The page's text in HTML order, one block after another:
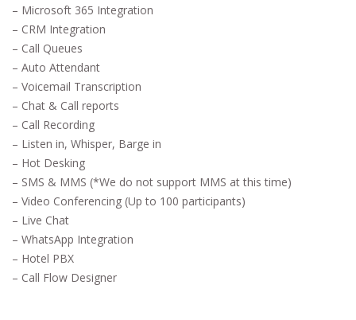
– Microsoft 365 Integration
– CRM Integration
– Call Queues
– Auto Attendant
– Voicemail Transcription
– Chat & Call reports
– Call Recording
– Listen in, Whisper, Barge in
– Hot Desking
– SMS & MMS (*We do not support MMS at this time)
– Video Conferencing (Up to 100 participants)
– Live Chat
– WhatsApp Integration
– Hotel PBX
– Call Flow Designer